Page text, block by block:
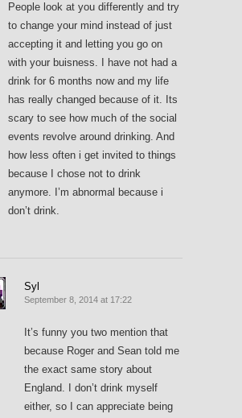
People look at you differently and try
to change your mind instead of just
accepting it and letting you go on
with your buisness. I have not had a
drink for 6 months now and my life
has really changed because of it. Its
scary to see how much of the social
events revolve around drinking. And
how less often i get invited to things
because I chose not to drink
anymore. I’m abnormal because i
don’t drink.
Syl
September 8, 2014 at 17:22
It’s funny you two mention that
because Roger and Sean told me
the exact same story about
England. I don’t drink myself
either, so I can appreciate being